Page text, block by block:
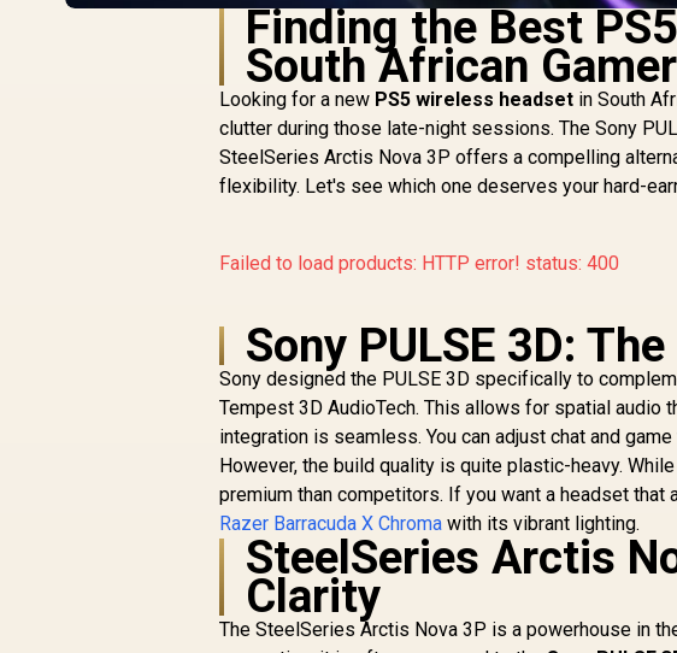
Finding the Best
South African
Looking for a new PS5 wireless headset in South
clutter during those late-night sessions. The Sony
SteelSeries Arctis Nova 3P offers a compelling
flexibility. Let's see which one deserves your hard-
Failed to load products: HTTP error! status: 400
Sony PULSE 3D:
Sony designed the PULSE 3D specifically to
Tempest 3D AudioTech. This allows for spatial
integration is seamless. You can adjust chat and
However, the build quality is quite plastic-heavy.
premium than competitors. If you want a headset
Razer Barracuda X Chroma with its vibrant lighting.
SteelSeries Arctis
Clarity
The SteelSeries Arctis Nova 3P is a powerhouse in